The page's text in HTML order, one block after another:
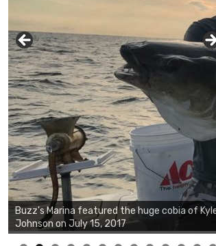
Buzz's Marina notes that Kyle Johnson of
Rock Solid Charters was not playing around
that morning, the biggest of the two cobias
was 55 inches. July 12, 2017